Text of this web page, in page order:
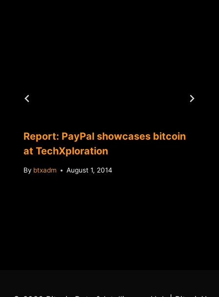
Report: PayPal showcases bitcoin
at TechXploration
By btxadm August 1, 2014